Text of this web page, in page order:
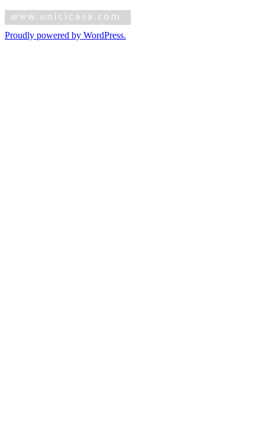
Proudly powered by WordPress.